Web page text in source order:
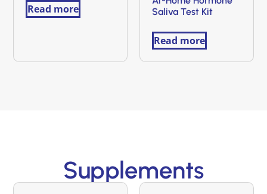
Read more
Saliva Test Kit
Read more
Supplements